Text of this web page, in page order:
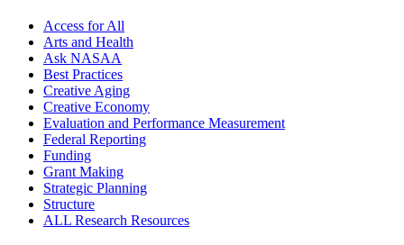
Access for All
Arts and Health
Ask NASAA
Best Practices
Creative Aging
Creative Economy
Evaluation and Performance Measurement
Federal Reporting
Funding
Grant Making
Strategic Planning
Structure
ALL Research Resources